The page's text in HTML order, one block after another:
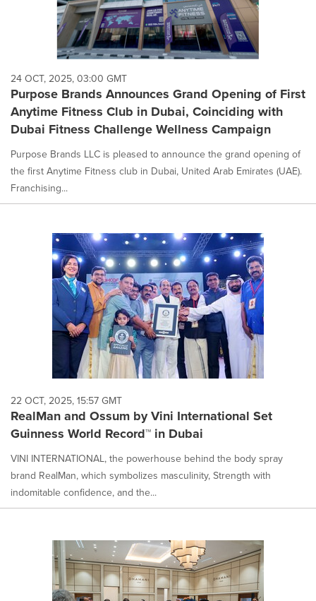
24 OCT, 2025, 03:00 GMT
Purpose Brands Announces Grand Opening of First
Anytime Fitness Club in Dubai, Coinciding with
Dubai Fitness Challenge Wellness Campaign
Purpose Brands LLC is pleased to announce the grand opening of
the first Anytime Fitness club in Dubai, United Arab Emirates (UAE).
Franchising...
22 OCT, 2025, 15:57 GMT
RealMan and Ossum by Vini International Set
Guinness World Record™ in Dubai
VINI INTERNATIONAL, the powerhouse behind the body spray
brand RealMan, which symbolizes masculinity, Strength with
indomitable confidence, and the...